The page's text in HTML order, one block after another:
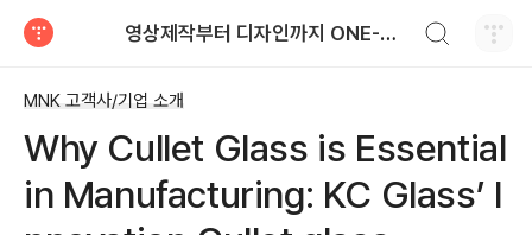
영상제작부터 디자인까지 ONE-STOP으로! 지식재산영상/지식재산디자인
MNK 고객사/기업 소개
Why Cullet Glass is Essential
in Manufacturing: KC Glass’ I